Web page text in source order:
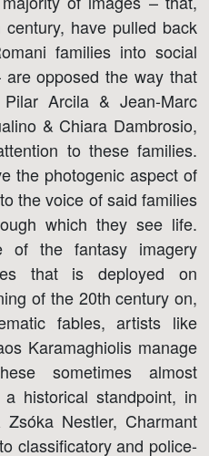
have pulled back
families into social
opposed the way that
Arcila & Jean-Marc
& Chiara Dambrosio,
to these families.
the photogenic aspect of
the voice of said families
which they see life.
of the fantasy imagery
that is deployed on
of the 20th century on,
fables, artists like
Karamaghiolis manage
sometimes almost
historical standpoint, in
Nestler, Charmant
classificatory and police-